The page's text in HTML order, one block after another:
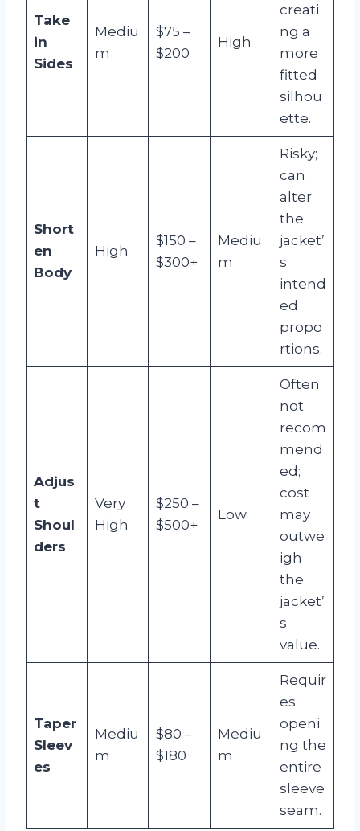
Take
in
Sides
Mediu
m
$75 –
$200
High
creati
ng a
more
fitted
silhou
ette.
Short
en
Body
High
$150 –
$300+
Mediu
m
Risky;
can
alter
the
jacket’
s
intend
ed
propo
rtions.
Adjus
t
Shoul
ders
Very
High
$250 –
$500+
Low
Often
not
recom
mend
ed;
cost
may
outwe
igh
the
jacket’
s
value.
Taper
Sleev
es
Mediu
m
$80 –
$180
Mediu
m
Requir
es
openi
ng the
entire
sleeve
seam.